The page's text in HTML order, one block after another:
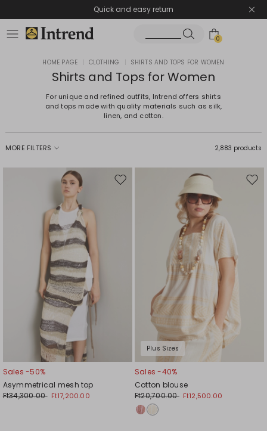
Quick and easy return
0
HOME PAGE CLOTHING SHIRTS AND TOPS FOR WOMEN
Shirts and Tops for Women
For unique and refined outfits, Intrend offers shirts
and tops made with quality materials such as silk,
linen, and cotton.
MORE FILTERS 2,883 products
Move
Sales -50%
Asymmetrical mesh top
Ft34,300.00 Ft17,200.00
Plus Sizes
Sales -40%
Cotton blouse
Ft20,700.00 Ft12,500.00